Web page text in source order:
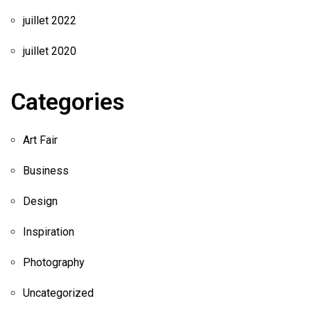
juillet 2022
juillet 2020
Categories
Art Fair
Business
Design
Inspiration
Photography
Uncategorized